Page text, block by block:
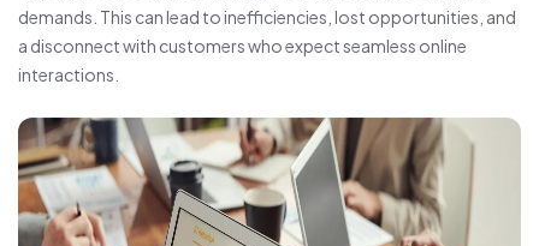
demands. This can lead to inefficiencies, lost opportunities, and
a disconnect with customers who expect seamless online
interactions.